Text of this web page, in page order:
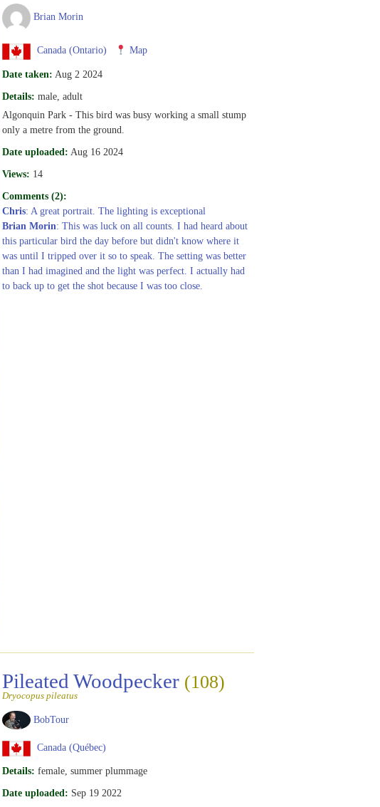
Brian Morin
Canada (Ontario) Map
Date taken: Aug 2 2024
Details: male, adult
Algonquin Park - This bird was busy working a small stump
only a metre from the ground.
Date uploaded: Aug 16 2024
Views: 14
Comments (2):
Chris: A great portrait. The lighting is exceptional
Brian Morin: This was luck on all counts. I had heard about
this particular bird the day before but didn't know where it
was until I tripped over it so to speak. The setting was better
than I had imagined and the light was perfect. I actually had
to back up to get the shot because I was too close.
Pileated Woodpecker (108)
Dryocopus pileatus
BobTour
Canada (Québec)
Details: female, summer plummage
Date uploaded: Sep 19 2022